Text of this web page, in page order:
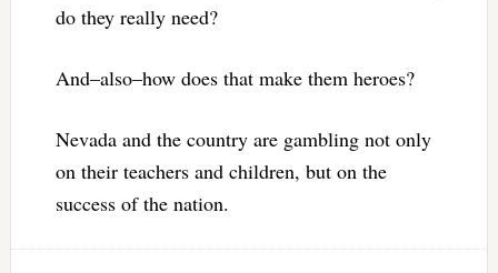
do they really need?
And–also–how does that make them heroes?
Nevada and the country are gambling not only
on their teachers and children, but on the
success of the nation.